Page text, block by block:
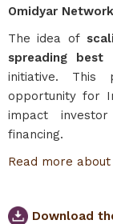
Omidyar Network
The idea of
spreading best
initiative. This
opportunity for
impact
financing.
Read more about
Download